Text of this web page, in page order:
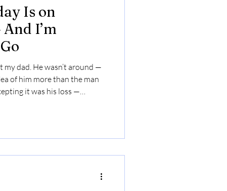
Is on
I’m
dad. He wasn’t around —
of him more than the man
it was his loss —